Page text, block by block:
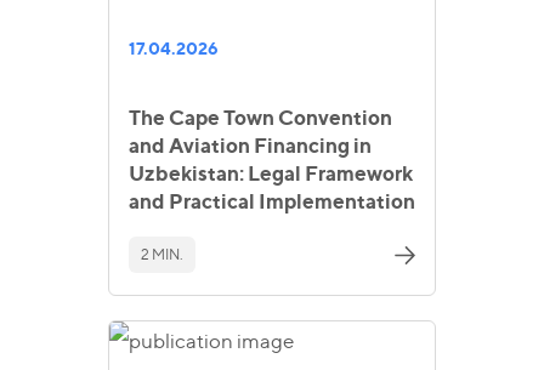
17.04.2026
The Cape Town Convention
and Aviation Financing in
Uzbekistan: Legal Framework
and Practical Implementation
2 MIN.